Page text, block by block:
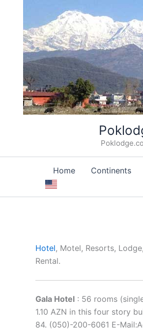
Home Continents
Hotel, Motel, Resorts,
Rental.
Gala Hotel : 56 rooms
1.10 AZN in this four story
84. (050)-200-6061 E-